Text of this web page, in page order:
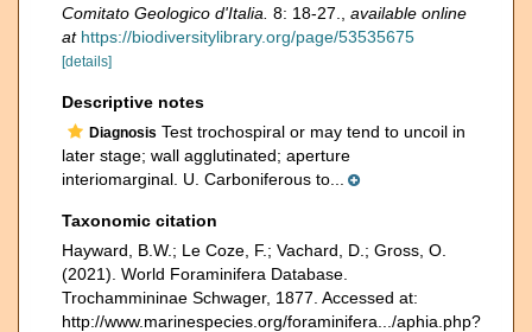
Comitato Geologico d'Italia. 8: 18-27.
available online
at https://biodiversitylibrary.org/page/53535675
[details]
Descriptive notes
Diagnosis Test trochospiral or may tend to uncoil in
later stage; wall agglutinated; aperture
interiomarginal. U. Carboniferous to...
Taxonomic citation
Hayward, B.W.; Le Coze, F.; Vachard, D.; Gross, O.
(2021). World Foraminifera Database.
Trochammininae Schwager, 1877. Accessed at:
http://www.marinespecies.org/foraminifera.../aphia.php?